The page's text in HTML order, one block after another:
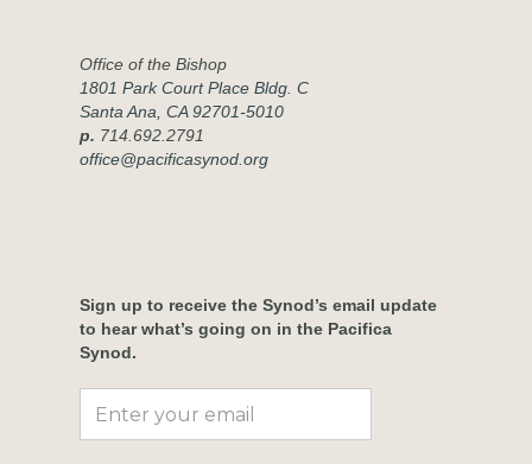
Office of the Bishop
1801 Park Court Place Bldg. C
Santa Ana, CA 92701-5010
p. 714.692.2791
office@pacificasynod.org
Sign up to receive the Synod’s email update
to hear what’s going on in the Pacifica
Synod.